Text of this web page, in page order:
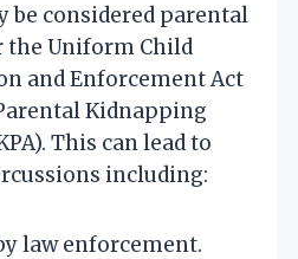
be considered parental
Uniform Child
and Enforcement Act
Kidnapping
This can lead to
including:
law enforcement.